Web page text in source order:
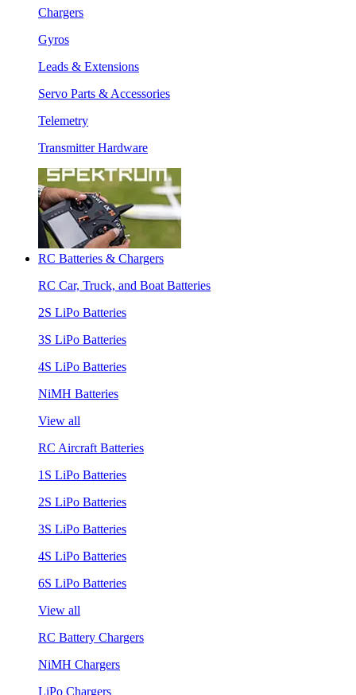
Chargers
Gyros
Leads & Extensions
Servo Parts & Accessories
Telemetry
Transmitter Hardware
RC Batteries & Chargers
RC Car, Truck, and Boat Batteries
2S LiPo Batteries
3S LiPo Batteries
4S LiPo Batteries
NiMH Batteries
View all
RC Aircraft Batteries
1S LiPo Batteries
2S LiPo Batteries
3S LiPo Batteries
4S LiPo Batteries
6S LiPo Batteries
View all
RC Battery Chargers
NiMH Chargers
LiPo Chargers